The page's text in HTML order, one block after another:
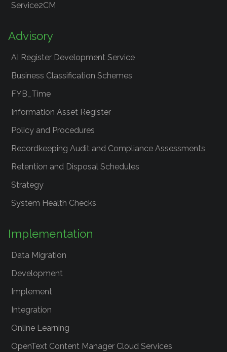
Service2CM
Advisory
AI Register Development Service
Business Classification Schemes
FYB_Time
Information Asset Register
Policy and Procedures
Recordkeeping Audit and Compliance Assessments
Retention and Disposal Schedules
Strategy
System Health Checks
Implementation
Data Migration
Development
Implement
Integration
Online Learning
OpenText Content Manager Cloud Services